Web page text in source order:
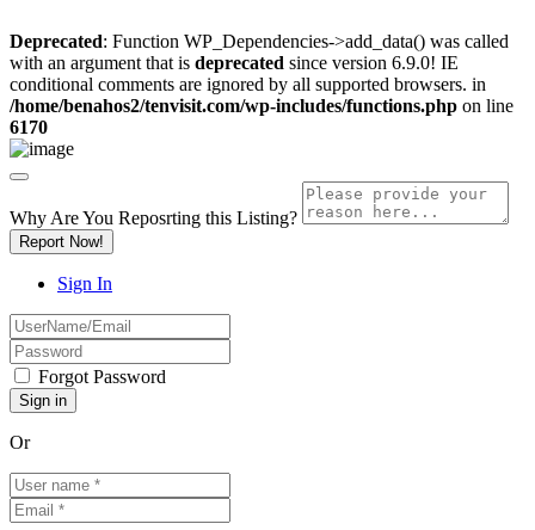
Deprecated: Function WP_Dependencies->add_data() was called
with an argument that is deprecated since version 6.9.0! IE
conditional comments are ignored by all supported browsers. in
/home/benahos2/tenvisit.com/wp-includes/functions.php on line
6170
Why Are You Reposrting this Listing?
Report Now!
Sign In
Forgot Password
Or